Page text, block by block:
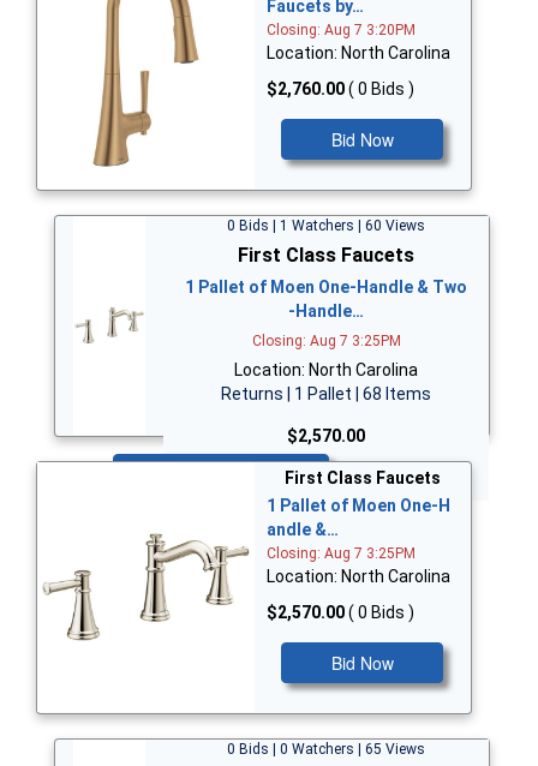
Faucets by…
Closing: Aug 7 3:20PM
Location: North Carolina
$2,760.00( 0 Bids )
Bid Now
0 Bids | 1 Watchers | 60 Views
First Class Faucets
1 Pallet of Moen One-Handle & Two
-Handle…
Closing: Aug 7 3:25PM
Location: North Carolina
Returns | 1 Pallet | 68 Items
$2,570.00
First Class Faucets
1 Pallet of Moen One-H
andle &…
Closing: Aug 7 3:25PM
Location: North Carolina
$2,570.00( 0 Bids )
Bid Now
0 Bids | 0 Watchers | 65 Views